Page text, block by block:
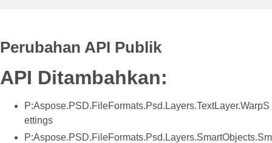
Perubahan API Publik
API Ditambahkan:
P:Aspose.PSD.FileFormats.Psd.Layers.TextLayer.WarpS
ettings
P:Aspose.PSD.FileFormats.Psd.Layers.SmartObjects.Sm